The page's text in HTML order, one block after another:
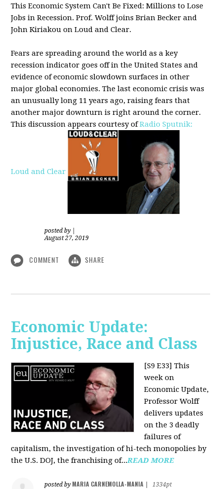
This Economic System Can't Be Fixed: Millions to Lose
Jobs in Recession. Prof. Wolff joinsBrian Becker and
John Kiriakou on Loud and Clear.
Fears are spreading around the world as a key
recession indicator goes off in the United States and
evidence of economic slowdown surfaces in other
major globaleconomies. The last economic crisis was
an unusually long 11 years ago, raising fears that
another major downturn is right around the corner.
This discussion appears courtesy ofRadio Sputnik:
Loud and Clear
posted by
August 27, 2019
COMMENT SHARE
Economic Update:
Injustice, Race and Class
[S9 E33] This
week on
Economic Update,
Professor Wolff
delivers updates
on the 3 deadly
failures of
capitalism, the investigation of hi-tech monopolies by
the U.S. DOJ, the franchising of...READ MORE
posted by MARIA CARNEMOLLA-MANIA
1334pt